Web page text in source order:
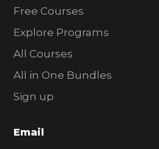
Free Courses
Explore Programs
All Courses
All in One Bundles
Sign up
Email